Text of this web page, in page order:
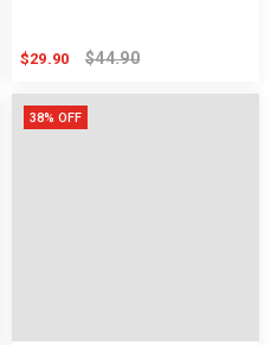
$29.90 $44.90
38% OFF